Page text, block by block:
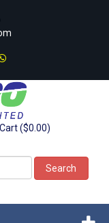
($0.00)
Search